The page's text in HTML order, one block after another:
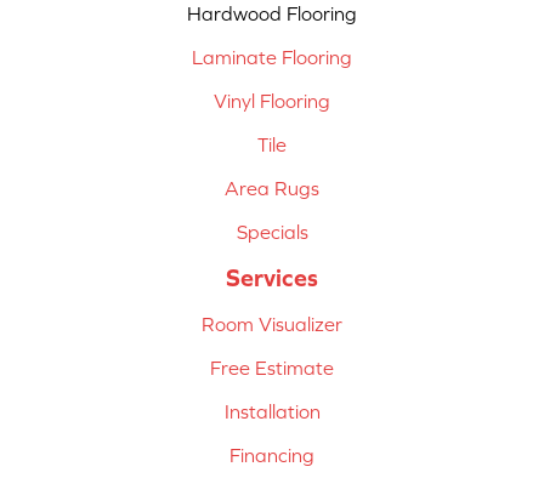
Hardwood Flooring
Laminate Flooring
Vinyl Flooring
Tile
Area Rugs
Specials
Services
Room Visualizer
Free Estimate
Installation
Financing